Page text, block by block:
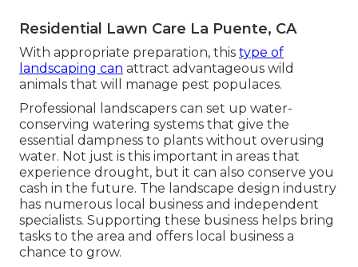
Residential Lawn Care La Puente, CA
With appropriate preparation, this type of
landscaping can attract advantageous wild
animals that will manage pest populaces.
Professional landscapers can set up water-
conserving watering systems that give the
essential dampness to plants without overusing
water. Not just is this important in areas that
experience drought, but it can also conserve you
cash in the future. The landscape design industry
has numerous local business and independent
specialists. Supporting these business helps bring
tasks to the area and offers local business a
chance to grow.